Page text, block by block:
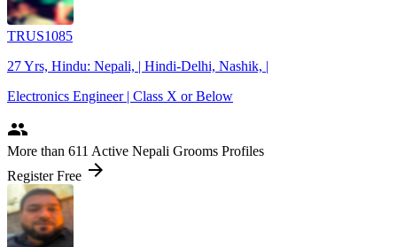
TRUS1085
27 Yrs, Hindu: Nepali, | Hindi-Delhi, Nashik, |
Electronics Engineer | Class X or Below
people
More than 611 Active Nepali Grooms Profiles
Register Free arrow_forward